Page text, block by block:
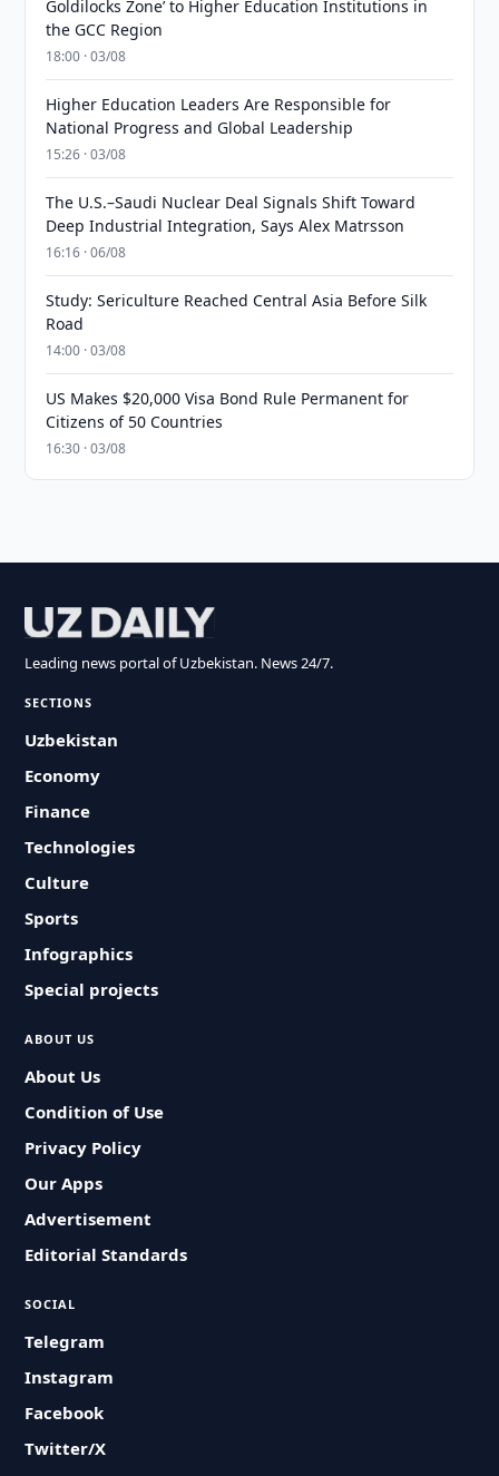
Goldilocks Zone’ to Higher Education Institutions in
the GCC Region
18:00 · 03/08
Higher Education Leaders Are Responsible for
National Progress and Global Leadership
15:26 · 03/08
The U.S.–Saudi Nuclear Deal Signals Shift Toward
Deep Industrial Integration, Says Alex Matrsson
16:16 · 06/08
Study: Sericulture Reached Central Asia Before Silk
Road
14:00 · 03/08
US Makes $20,000 Visa Bond Rule Permanent for
Citizens of 50 Countries
16:30 · 03/08
Leading news portal of Uzbekistan. News 24/7.
SECTIONS
Uzbekistan
Economy
Finance
Technologies
Culture
Sports
Infographics
Special projects
ABOUT US
About Us
Condition of Use
Privacy Policy
Our Apps
Advertisement
Editorial Standards
SOCIAL
Telegram
Instagram
Facebook
Twitter/X